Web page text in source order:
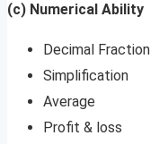
(c) Numerical Ability
Decimal Fraction
Simplification
Average
Profit & loss